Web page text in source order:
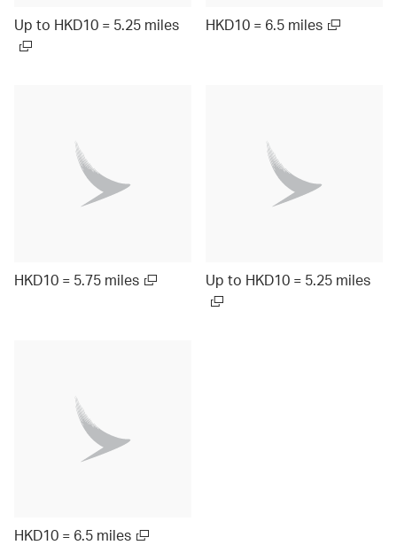
Up to HKD10 = 5.25 miles HKD10 = 6.5 miles
HKD10 = 5.75 miles Up to HKD10 = 5.25 miles
HKD10 = 6.5 miles